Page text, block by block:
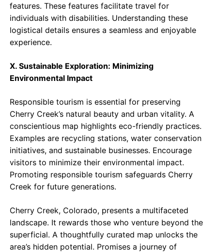
features. These features facilitate travel for
individuals with disabilities. Understanding these
logistical details ensures a seamless and enjoyable
experience.
X. Sustainable Exploration: Minimizing
Environmental Impact
Responsible tourism is essential for preserving
Cherry Creek’s natural beauty and urban vitality. A
conscientious map highlights eco-friendly practices.
Examples are recycling stations, water conservation
initiatives, and sustainable businesses. Encourage
visitors to minimize their environmental impact.
Promoting responsible tourism safeguards Cherry
Creek for future generations.
Cherry Creek, Colorado, presents a multifaceted
landscape. It rewards those who venture beyond the
superficial. A thoughtfully curated map unlocks the
area’s hidden potential. Promises a journey of